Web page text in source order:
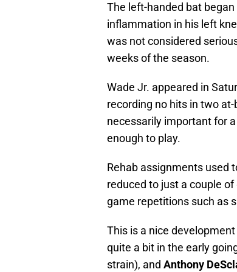
The left-handed bat
inflammation in his left
was not considered
weeks of the season.
Wade Jr. appeared in
recording no hits in two
necessarily important for
enough to play.
Rehab assignments used
reduced to just a couple
game repetitions such as
This is a nice
quite a bit in the early
strain), and Anthony